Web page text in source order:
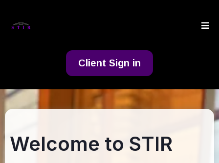
Client Sign in
Welcome to STIR